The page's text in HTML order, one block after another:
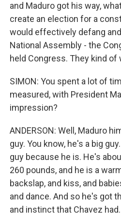
and Maduro got his way,
create an election for a
would effectively defang
National Assembly - the
held Congress. They kind of
SIMON: You spent a lot of
measured, with President
impression?
ANDERSON: Well, Maduro
guy. You know, he's a big
guy because he is. He's
260 pounds, and he is a
backslap, and kiss, and
and dance. And so he's got
and instinct that Chavez